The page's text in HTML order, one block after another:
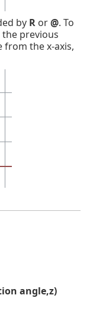
by R or@. To
previous
from the x-axis,
angle,z)